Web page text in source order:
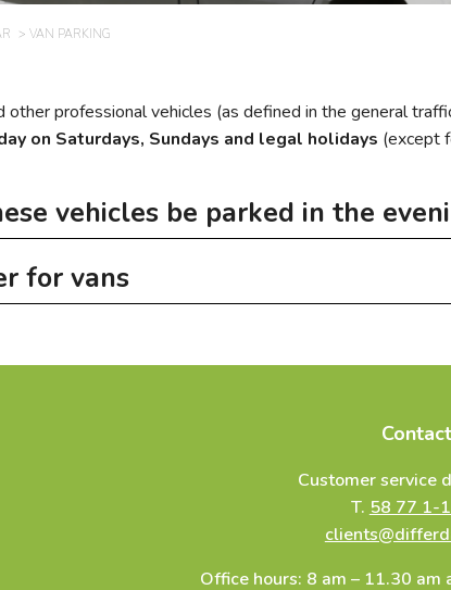
VAN PARKING
other professional vehicles (as defined in the general
on Saturdays, Sundays and legal holidays (except
vehicles be parked in the
at weekends these vehicles must be parked:
month)
car park in Niederkorn (annual vignette of 600 €)
for vans
Contact
Customer service
T. 58 77 1-
Office hours: 8 am – 11.30